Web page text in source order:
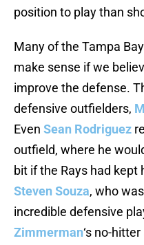
position to play than
Many of the Tampa
make sense if we
improve the defense.
defensive outfielders,
Even Sean Rodriguez
outfield, where he
bit if the Rays had kept
Steven Souza, who
incredible defensive
Zimmerman‘s no-